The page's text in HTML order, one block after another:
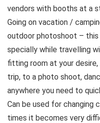
vendors with booths at a
Going on vacation /
outdoor photoshoot –
specially while travelling
fitting room at your
trip, to a photo shoot,
anywhere you need to
Can be used for changing
times it becomes very